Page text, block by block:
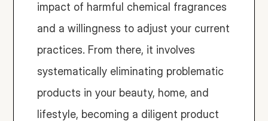
impact of harmful chemical fragrances
and a willingness to adjust your current
practices. From there, it involves
systematically eliminating problematic
products in your beauty, home, and
lifestyle, becoming a diligent product